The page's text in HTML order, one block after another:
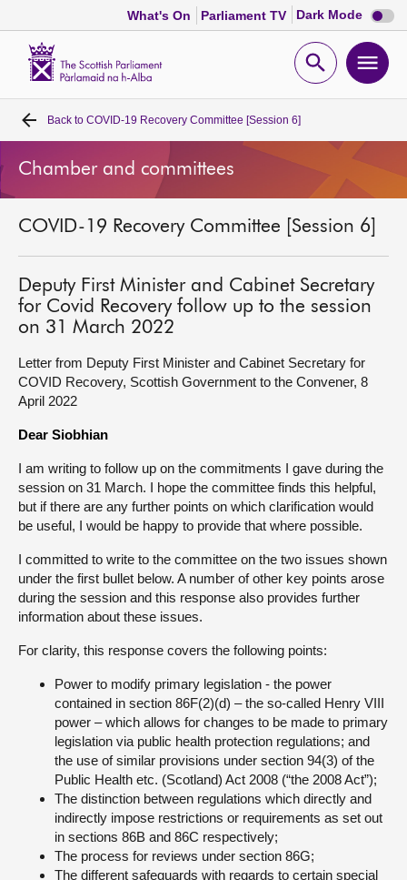
What's On Parliament TV Dark Mode Dark
mode
Open
Home
Bills and laws
MSPs
Chamber and committees
Get involved
Visit
About
Contact us
Back to COVID-19 Recovery Committee [Session 6]
Chamber and committees
COVID-19 Recovery Committee [Session 6]
Deputy First Minister and Cabinet Secretary
for Covid Recovery follow up to the session
on 31 March 2022
Letter from Deputy First Minister and Cabinet Secretary for
COVID Recovery, Scottish Government to the Convener, 8
April 2022
Dear Siobhian
I am writing to follow up on the commitments I gave during the
session on 31 March. I hope the committee finds this helpful,
but if there are any further points on which clarification would
be useful, I would be happy to provide that where possible.
I committed to write to the committee on the two issues shown
under the first bullet below. A number of other key points arose
during the session and this response also provides further
information about these issues.
For clarity, this response covers the following points:
Power to modify primary legislation - the power
contained in section 86F(2)(d) – the so-called Henry VIII
power – which allows for changes to be made to primary
legislation via public health protection regulations; and
the use of similar provisions under section 94(3) of the
Public Health etc. (Scotland) Act 2008 (“the 2008 Act”);
The distinction between regulations which directly and
indirectly impose restrictions or requirements as set out
in sections 86B and 86C respectively;
The process for reviews under section 86G;
The different safeguards with regards to certain special